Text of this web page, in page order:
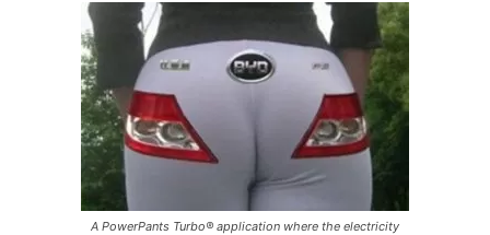
A PowerPants Turbo® application where the electricity